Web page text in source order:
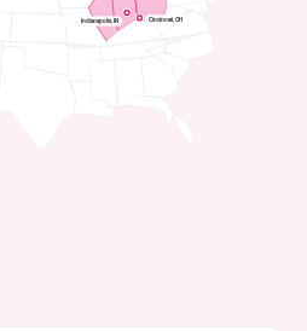
Cincinnati, OH
Indianapolis, IN